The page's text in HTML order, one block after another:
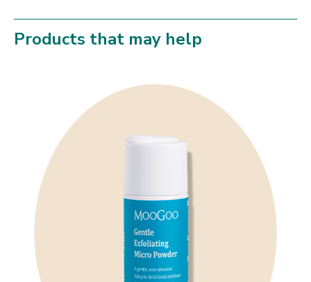
Products that may help